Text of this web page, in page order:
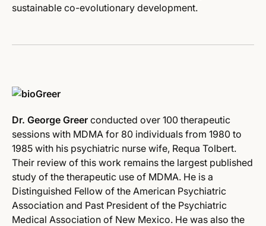
sustainable co-evolutionary development.
Dr. George Greer conducted over 100 therapeutic
sessions with MDMA for 80 individuals from 1980 to
1985 with his psychiatric nurse wife, Requa Tolbert.
Their review of this work remains the largest published
study of the therapeutic use of MDMA. He is a
Distinguished Fellow of the American Psychiatric
Association and Past President of the Psychiatric
Medical Association of New Mexico. He was also the